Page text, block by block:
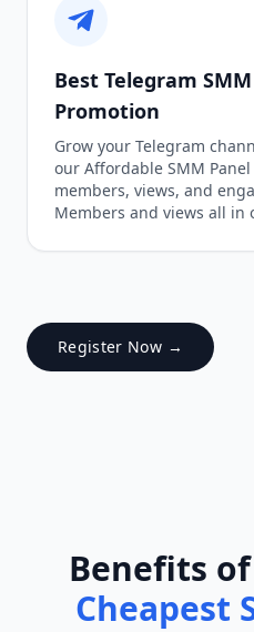
Best Telegram
Promotion
Grow your Telegram
our Affordable SMM
members, views, and
Members and views all in
Register Now →
Benefits
Cheapest